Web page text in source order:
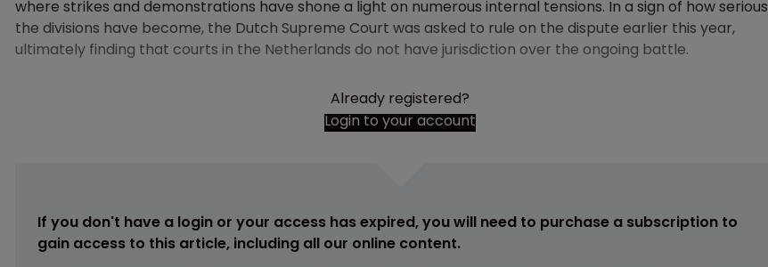
where strikes and demonstrations have shone a light on numerous internal tensions. In a sign of how serious
the divisions have become, the Dutch Supreme Court was asked to rule on the dispute earlier this year,
ultimately finding that courts in the Netherlands do not have jurisdiction over the ongoing battle.
Already registered?
Login to your account
If you don't have a login or your access has expired, you will need to purchase a subscription to
gain access to this article, including all our online content.